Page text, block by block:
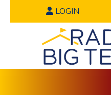
LOGIN